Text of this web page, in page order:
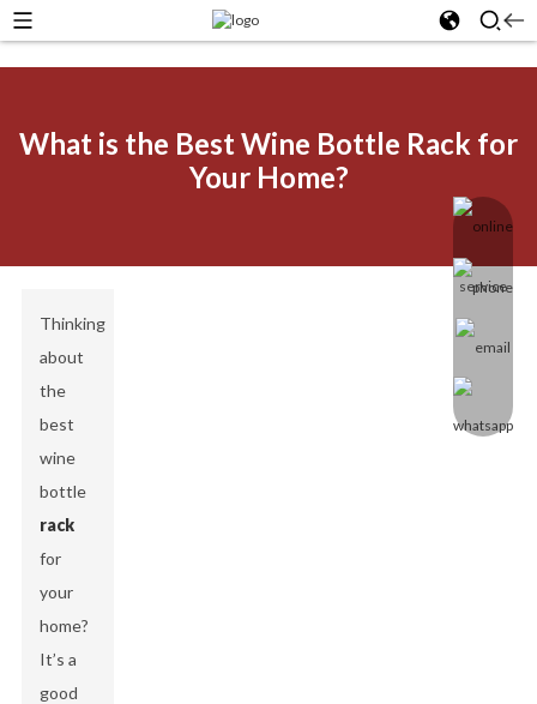
What is the Best Wine Bottle Rack for
Your Home?
Thinking
about
the
best
wine
bottle
rack
for
your
home?
It’s a
good